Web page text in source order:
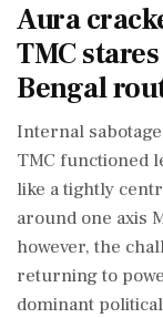
Aura
TMC
Bengal
Internal
TMC functioned
like a tightly
around one axis
however, the
returning to
dominant